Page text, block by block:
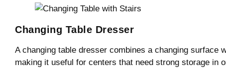
Changing Table Dresser
A changing table dresser combines a changing surface
making it useful for centers that need strong storage in